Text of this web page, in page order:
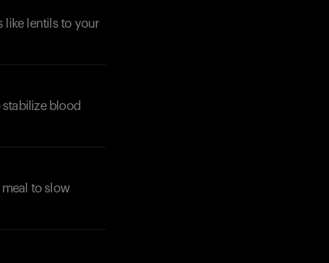
like lentils to your
blood
to slow